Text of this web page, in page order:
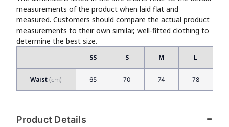
measurements of the product when laid flat and
measured. Customers should compare the actual product
measurements to their own similar, well-fitted clothing to
determine the best size.
SS S M L
Waist 65 70 74 78
Product Details